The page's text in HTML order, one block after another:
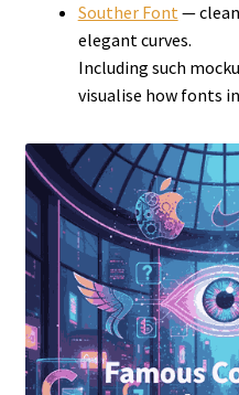
Souther Font—
elegant curves.
Including such
visualise how fonts